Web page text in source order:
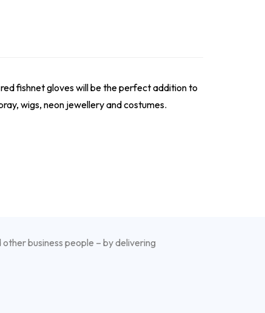
fishnet gloves will be the perfect addition to
wigs, neon jewellery and costumes.
business people – by delivering